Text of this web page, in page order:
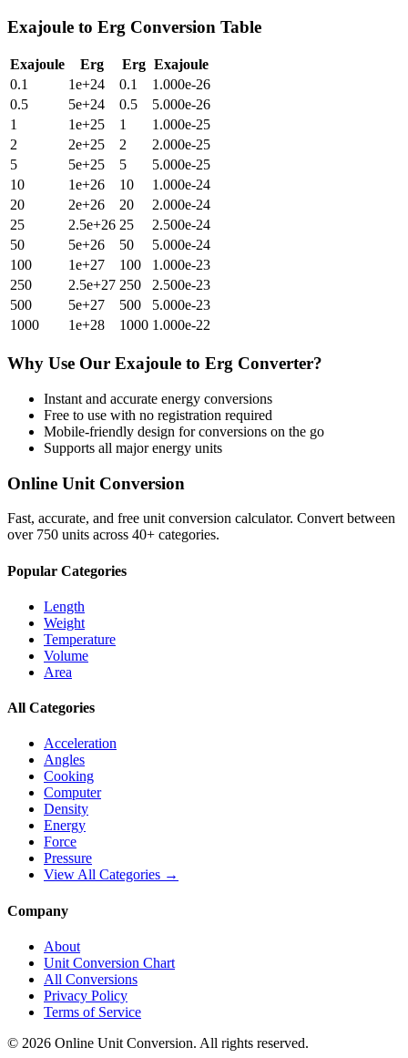
Exajoule to Erg Conversion Table
Exajoule Erg Erg Exajoule
0.1
1e+24 0.1
1.000e-26
0.5
5e+24 0.5
5.000e-26
1
1e+25 1
1.000e-25
2
2e+25 2
2.000e-25
5
5e+25 5
5.000e-25
10
1e+26 10
1.000e-24
20
2e+26 20
2.000e-24
25
2.5e+26 25
2.500e-24
50
5e+26 50
5.000e-24
100
1e+27 100
1.000e-23
250
2.5e+27 250
2.500e-23
500
5e+27 500
5.000e-23
1000
1e+28 1000 1.000e-22
Why Use Our Exajoule to Erg Converter?
Instant and accurate energy conversions
Free to use with no registration required
Mobile-friendly design for conversions on the go
Supports all majorenergy units
Online Unit Conversion
Fast, accurate, and free unit conversion calculator. Convert between
over 750 units across 40+ categories.
Popular Categories
Length
Weight
Temperature
Volume
Area
All Categories
Acceleration
Angles
Cooking
Computer
Density
Energy
Force
Pressure
View All Categories →
Company
About
Unit Conversion Chart
All Conversions
Privacy Policy
Terms of Service
© 2026 Online Unit Conversion. All rights reserved.